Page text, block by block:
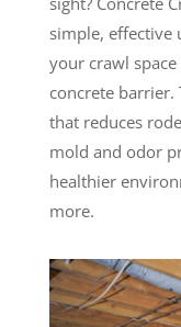
simple, effective
your crawl
concrete barrier.
that reduces
mold and odor
healthier
more.